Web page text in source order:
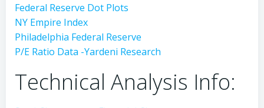
Federal Reserve Dot Plots
NY Empire Index
Philadelphia Federal Reserve
P/E Ratio Data -Yardeni Research
Technical Analysis Info: